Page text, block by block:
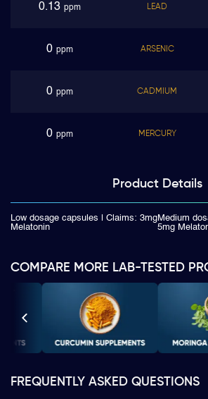
0.13 ppm LEAD
0 ppm ARSENIC
0 ppm CADMIUM
0 ppm MERCURY
Product Details
Low dosage capsules | Claims: 3mg
Melatonin
Medium
5mg
COMPARE MORE LAB-TESTED
FREQUENTLY ASKED QUESTIONS